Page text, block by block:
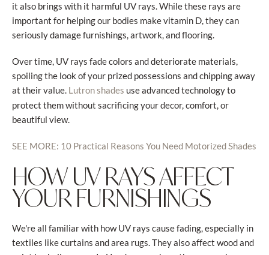
it also brings with it harmful UV rays. While these rays are
important for helping our bodies make vitamin D, they can
seriously damage furnishings, artwork, and flooring.
Over time, UV rays fade colors and deteriorate materials,
spoiling the look of your prized possessions and chipping away
at their value. Lutron shades use advanced technology to
protect them without sacrificing your decor, comfort, or
beautiful view.
SEE MORE: 10 Practical Reasons You Need Motorized Shades
HOW UV RAYS AFFECT
YOUR FURNISHINGS
We're all familiar with how UV rays cause fading, especially in
textiles like curtains and area rugs. They also affect wood and